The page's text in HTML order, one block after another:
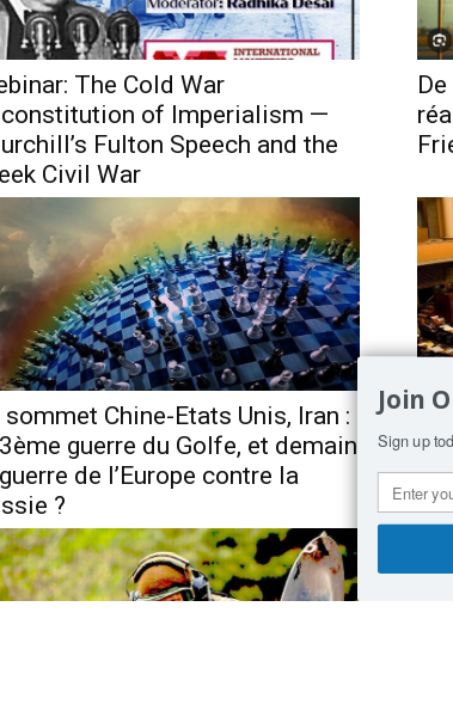
The Cold War
of Imperialism —
Fulton Speech and the
Civil War
sommet Chine-Etats Unis, Iran :
guerre du Golfe, et demain
de l’Europe contre la
?
Join
Sign up